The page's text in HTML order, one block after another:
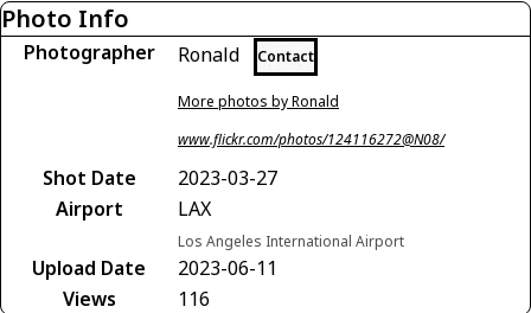
Photo Info
Photographer Ronald Contact
More photos by Ronald
www.flickr.com/photos/124116272@N08/
Shot Date
2023-03-27
Airport
LAX
Los Angeles International Airport
Upload Date
2023-06-11
Views
116